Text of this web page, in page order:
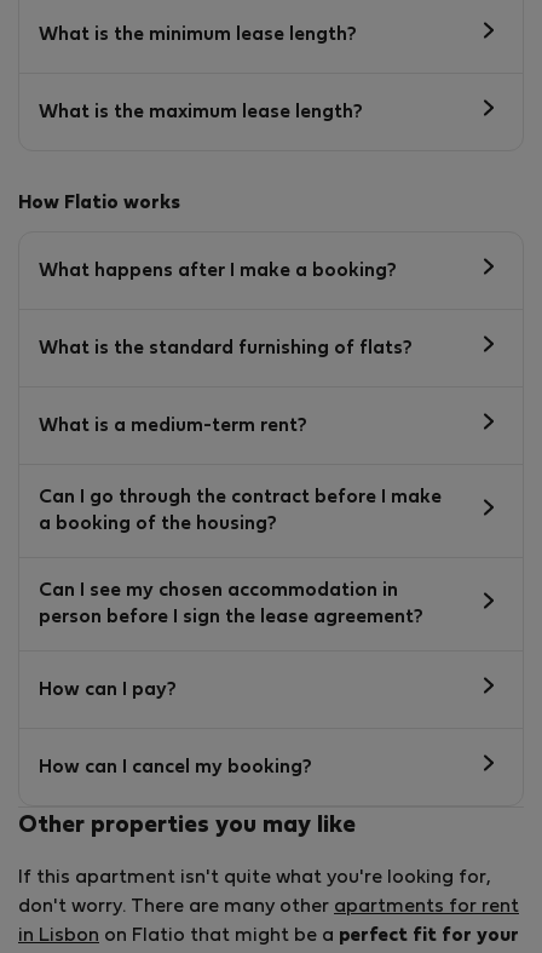
What is the minimum lease length?
What is the maximum lease length?
How Flatio works
What happens after I make a booking?
What is the standard furnishing of flats?
What is a medium-term rent?
Can I go through the contract before I make
a booking of the housing?
Can I see my chosen accommodation in
person before I sign the lease agreement?
How can I pay?
How can I cancel my booking?
Other properties you may like
If this apartment isn't quite what you're looking for,
don't worry. There are many other apartments for rent
in Lisbon on Flatio that might be a perfect fit for your